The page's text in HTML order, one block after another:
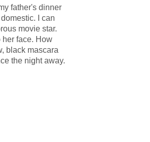
father's dinner
I can
movie star.
face. How
black mascara
the night away.